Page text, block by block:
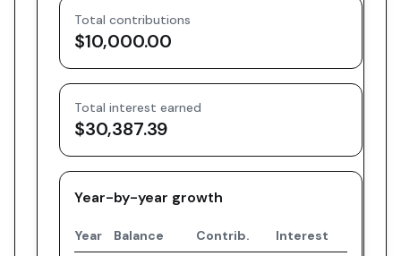
Total contributions
$10,000.00
Total interest earned
$30,387.39
Year-by-year growth
Year Balance Contrib. Interest